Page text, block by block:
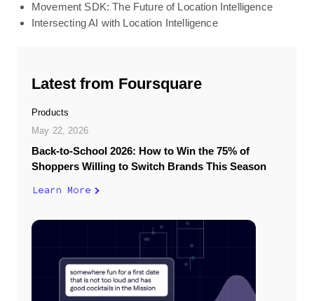
Movement SDK: The Future of Location Intelligence
Intersecting AI with Location Intelligence
Latest from Foursquare
Products
May 22, 2026
Back-to-School 2026: How to Win the 75% of
Shoppers Willing to Switch Brands This Season
Learn More